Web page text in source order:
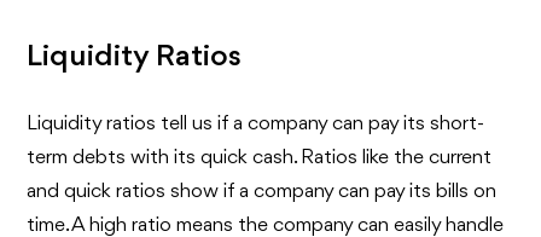
Liquidity Ratios
Liquidity ratios tell us if a company can pay its short-
term debts with its quick cash. Ratios like the current
and quick ratios show if a company can pay its bills on
time. A high ratio means the company can easily handle